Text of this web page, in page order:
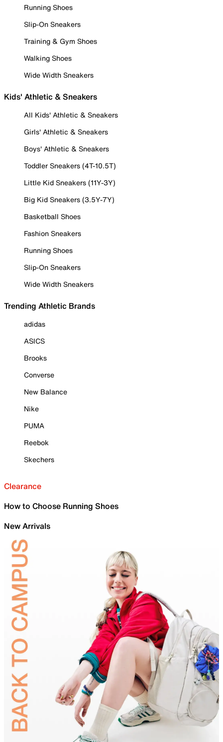
Running Shoes
Slip-On Sneakers
Training & Gym Shoes
Walking Shoes
Wide Width Sneakers
Kids' Athletic & Sneakers
All Kids' Athletic & Sneakers
Girls' Athletic & Sneakers
Boys' Athletic & Sneakers
Toddler Sneakers (4T-10.5T)
Little Kid Sneakers (11Y-3Y)
Big Kid Sneakers (3.5Y-7Y)
Basketball Shoes
Fashion Sneakers
Running Shoes
Slip-On Sneakers
Wide Width Sneakers
Trending Athletic Brands
adidas
ASICS
Brooks
Converse
New Balance
Nike
PUMA
Reebok
Skechers
Clearance
How to Choose Running Shoes
New Arrivals